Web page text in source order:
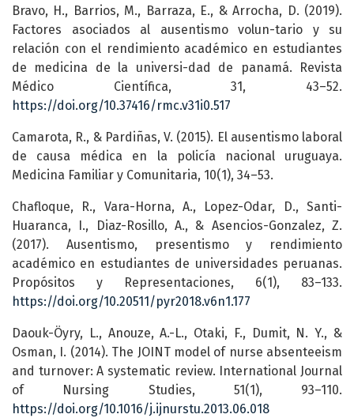
Bravo, H., Barrios, M., Barraza, E., & Arrocha, D. (2019).
Factores asociados al ausentismo volun-tario y su
relación con el rendimiento académico en estudiantes
de medicina de la universi-dad de panamá. Revista
Médico Científica, 31, 43–52.
https://doi.org/10.37416/rmc.v31i0.517
Camarota, R., & Pardiñas, V. (2015). El ausentismo laboral
de causa médica en la policía nacional uruguaya.
Medicina Familiar y Comunitaria, 10(1), 34–53.
Chafloque, R., Vara-Horna, A., Lopez-Odar, D., Santi-
Huaranca, I., Diaz-Rosillo, A., & Asencios-Gonzalez, Z.
(2017). Ausentismo, presentismo y rendimiento
académico en estudiantes de universidades peruanas.
Propósitos y Representaciones, 6(1), 83–133.
https://doi.org/10.20511/pyr2018.v6n1.177
Daouk-Öyry, L., Anouze, A.-L., Otaki, F., Dumit, N. Y., &
Osman, I. (2014). The JOINT model of nurse absenteeism
and turnover: A systematic review. International Journal
of Nursing Studies, 51(1), 93–110.
https://doi.org/10.1016/j.ijnurstu.2013.06.018